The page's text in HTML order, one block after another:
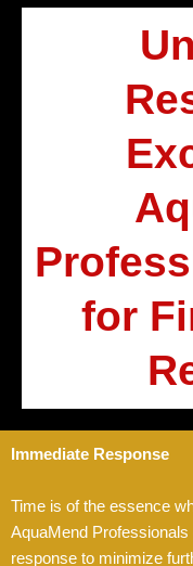
for
Immediate Response
Time is of the essence
AquaMend
response to minimize